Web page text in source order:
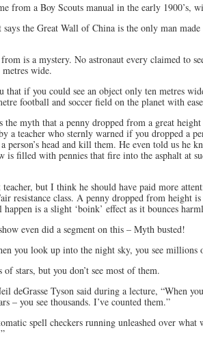
from a Boy Scouts manual in the early 1900’s,
the Great Wall of China is the only man
is a mystery. No astronaut every claimed to
wide.
that if you could see an object only ten metres
football and soccer field on the planet with
the myth that a penny dropped from a great
a teacher who sternly warned if you dropped a
person’s head and kill them. He even told us he
is filled with pennies that fire into the asphalt at
teacher, but I think he should have paid more
resistance class. A penny dropped from height
is a slight ‘boink’ effect as it bounces
even did a segment on this – Myth busted!
you look up into the night sky, you see millions
stars, but you don’t see most of them.
deGrasse Tyson said during a lecture, “When
– you see thousands. I’ve counted them.”
spell checkers running unleashed over what